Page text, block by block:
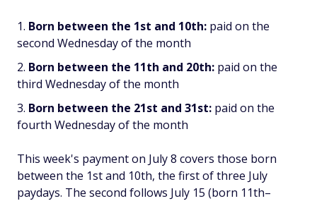
Born between the 1st and 10th: paid on the
second Wednesday of the month
Born between the 11th and 20th: paid on the
third Wednesday of the month
Born between the 21st and 31st: paid on the
fourth Wednesday of the month
This week's payment on July 8 covers those born
between the 1st and 10th, the first of three July
paydays. The second follows July 15 (born 11th–